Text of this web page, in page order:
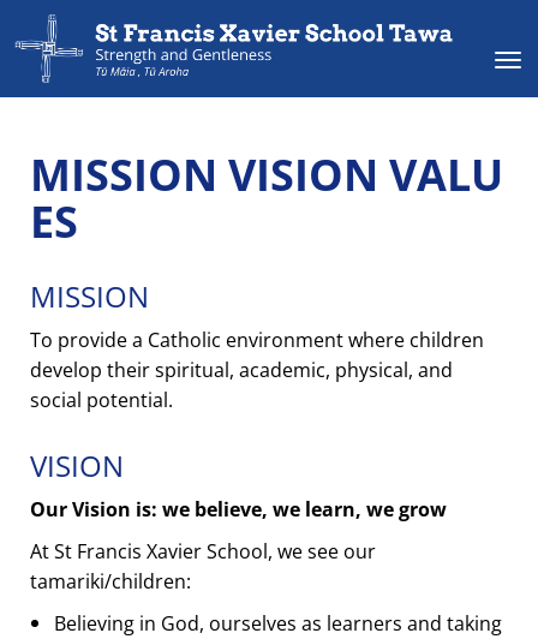
MISSION VISION VALU
ES
MISSION
To provide a Catholic environment where children
develop their spiritual, academic, physical, and
social potential.
VISION
Our Vision is: we believe, we learn, we grow
At St Francis Xavier School, we see our
tamariki/children:
Believing in God, ourselves as learners and taking